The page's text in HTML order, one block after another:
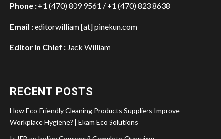
Phone : +1 (470) 809 9561 / +1 (470) 823 8638
Email :editorwilliam [at] pinekun.com
Editor In Chief : Jack William
RECENT POSTS
How Eco-Friendly Cleaning Products Suppliers Improve
Workplace Hygiene? | Ekam Eco Solutions